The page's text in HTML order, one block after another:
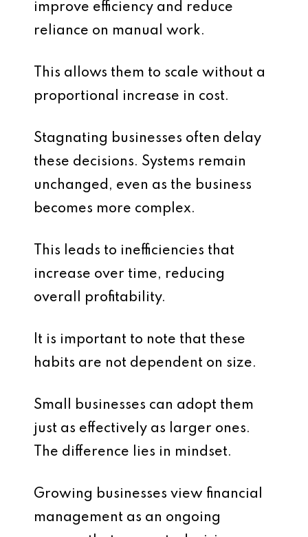
improve efficiency and reduce
reliance on manual work.
This allows them to scale without a
proportional increase in cost.
Stagnating businesses often delay
these decisions. Systems remain
unchanged, even as the business
becomes more complex.
This leads to inefficiencies that
increase over time, reducing
overall profitability.
It is important to note that these
habits are not dependent on size.
Small businesses can adopt them
just as effectively as larger ones.
The difference lies in mindset.
Growing businesses view financial
management as an ongoing